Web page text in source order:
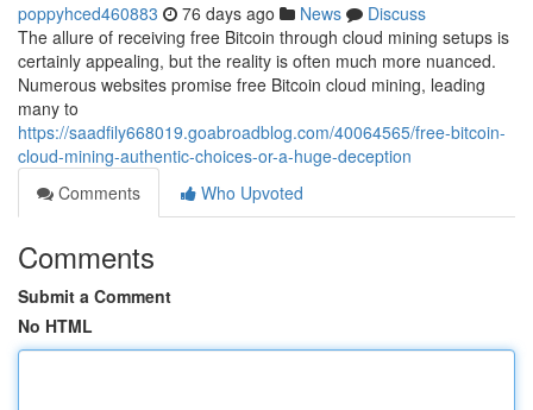
poppyhced460883 76 days ago News
Discuss
The allure of receiving free Bitcoin through cloud mining setups is
certainly appealing, but the reality is often much more nuanced.
Numerous websites promise free Bitcoin cloud mining, leading
many to
https://saadfily668019.goabroadblog.com/40064565/free-bitcoin-
cloud-mining-authentic-choices-or-a-huge-deception
Comments
Who Upvoted
Comments
Submit a Comment
No HTML